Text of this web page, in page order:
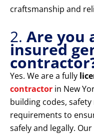
craftsmanship and
2. Are you
insured
Yes. We are a fully
contractor in New
building codes,
requirements to
safely and legally.